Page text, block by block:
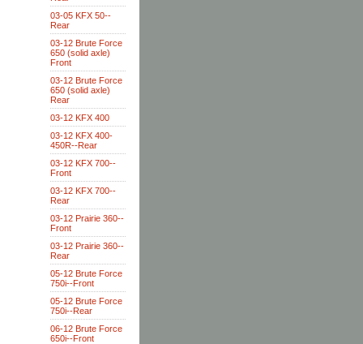
03-05 KFX 50--
Rear
03-12 Brute Force
650 (solid axle)
Front
03-12 Brute Force
650 (solid axle)
Rear
03-12 KFX 400
03-12 KFX 400-
450R--Rear
03-12 KFX 700--
Front
03-12 KFX 700--
Rear
03-12 Prairie 360--
Front
03-12 Prairie 360--
Rear
05-12 Brute Force
750i--Front
05-12 Brute Force
750i--Rear
06-12 Brute Force
650i--Front